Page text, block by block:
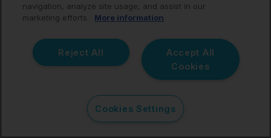
FAQ
What is the best eBay
navigation, analyze site usage, and assist in our
marketing efforts.
More information
Accept All
Cookies
Reject All
Cookies Settings